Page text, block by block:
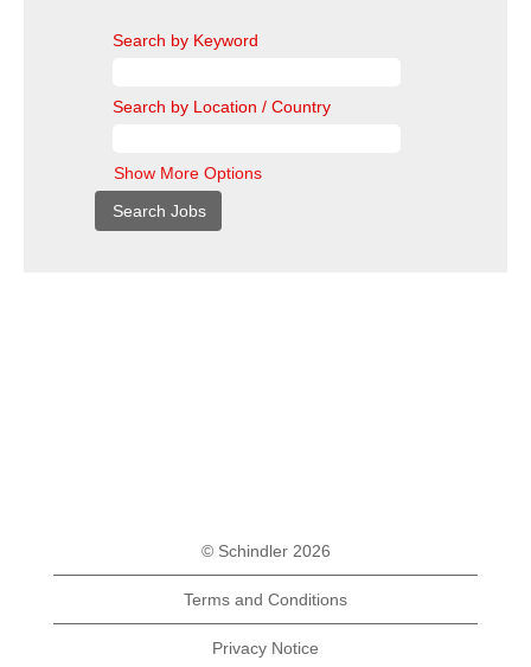
Search by Keyword
Search by Location / Country
Show More Options
© Schindler 2026
Terms and Conditions
Privacy Notice